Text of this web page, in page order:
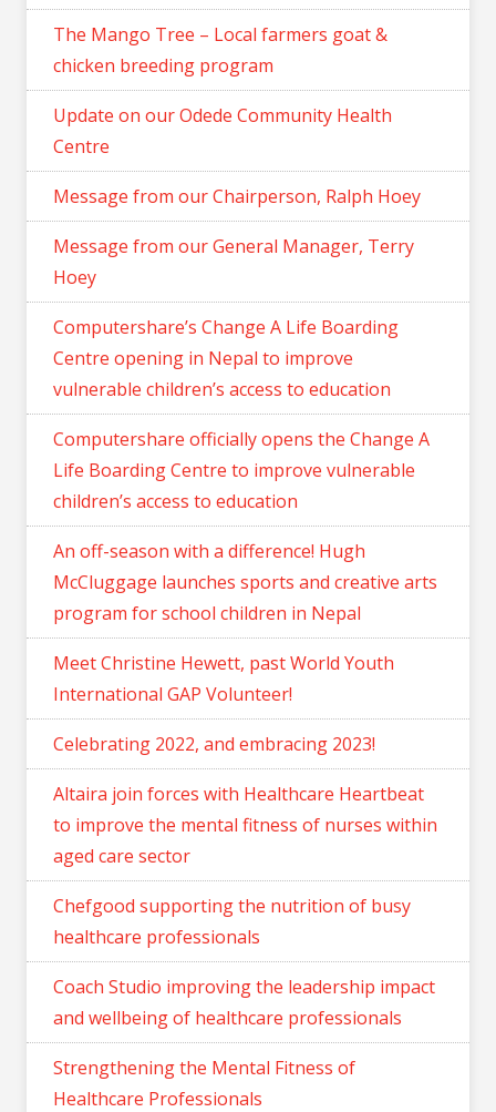
The Mango Tree – Local farmers goat &
chicken breeding program
Update on our Odede Community Health
Centre
Message from our Chairperson, Ralph Hoey
Message from our General Manager, Terry
Hoey
Computershare’s Change A Life Boarding
Centre opening in Nepal to improve
vulnerable children’s access to education
Computershare officially opens the Change A
Life Boarding Centre to improve vulnerable
children’s access to education
An off-season with a difference! Hugh
McCluggage launches sports and creative arts
program for school children in Nepal
Meet Christine Hewett, past World Youth
International GAP Volunteer!
Celebrating 2022, and embracing 2023!
Altaira join forces with Healthcare Heartbeat
to improve the mental fitness of nurses within
aged care sector
Chefgood supporting the nutrition of busy
healthcare professionals
Coach Studio improving the leadership impact
and wellbeing of healthcare professionals
Strengthening the Mental Fitness of
Healthcare Professionals